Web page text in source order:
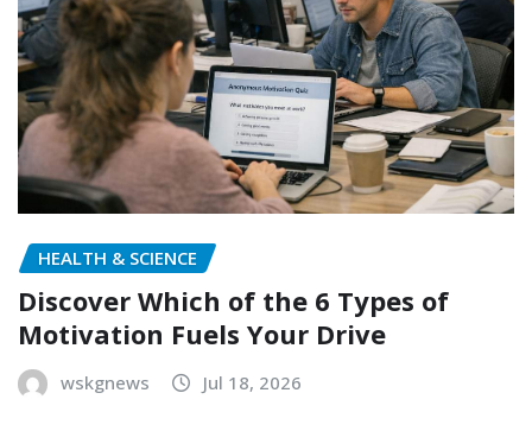
HEALTH & SCIENCE
Discover Which of the 6 Types of
Motivation Fuels Your Drive
wskgnews Jul 18, 2026